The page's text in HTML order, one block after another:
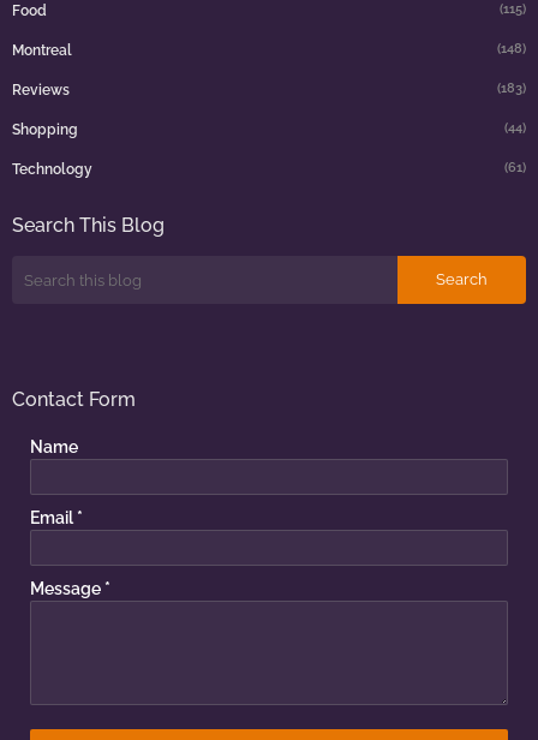
Food (115)
Montreal (148)
Reviews (183)
Shopping (44)
Technology (61)
Search This Blog
Contact Form
Name
Email *
Message *